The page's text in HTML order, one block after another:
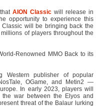
AION Classic will release in
opportunity to experience this
will be bringing back the
of players throughout the
Renowned MMO Back to its
Western publisher of popular
OGame, and Metin2 —
In early 2023, players will
war between the Elyos and
threat of the Balaur lurking